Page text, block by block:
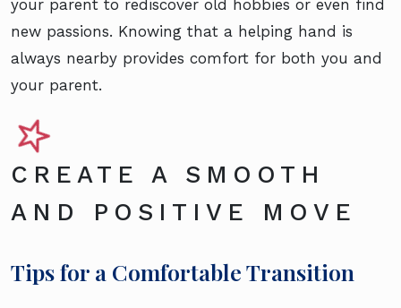
your parent to rediscover old hobbies or even find
new passions. Knowing that a helping hand is
always nearby provides comfort for both you and
your parent.
CREATE A SMOOTH
AND POSITIVE MOVE
Tips for a Comfortable Transition